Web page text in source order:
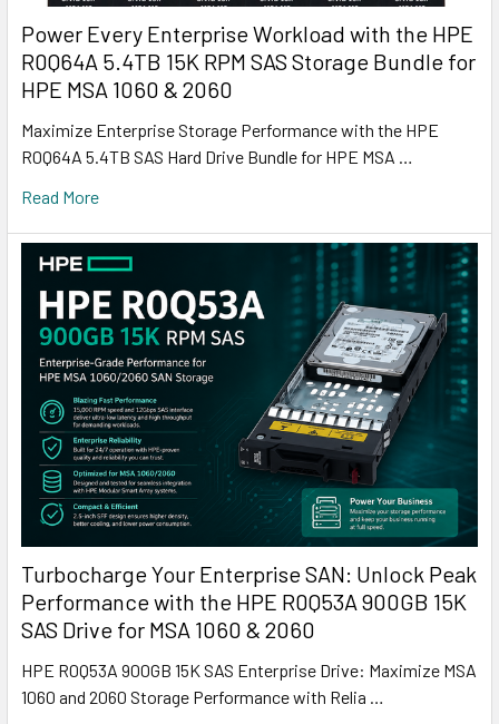
Power Every Enterprise Workload with the HPE
R0Q64A 5.4TB 15K RPM SAS Storage Bundle for
HPE MSA 1060 & 2060
Maximize Enterprise Storage Performance with the HPE
R0Q64A 5.4TB SAS Hard Drive Bundle for HPE MSA …
Read More
Turbocharge Your Enterprise SAN: Unlock Peak
Performance with the HPE R0Q53A 900GB 15K
SAS Drive for MSA 1060 & 2060
HPE R0Q53A 900GB 15K SAS Enterprise Drive: Maximize MSA
1060 and 2060 Storage Performance with Relia …